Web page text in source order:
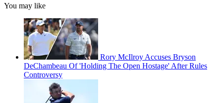
You may like
Rory McIlroy Accuses Bryson
DeChambeau Of 'Holding The Open Hostage' After Rules
Controversy